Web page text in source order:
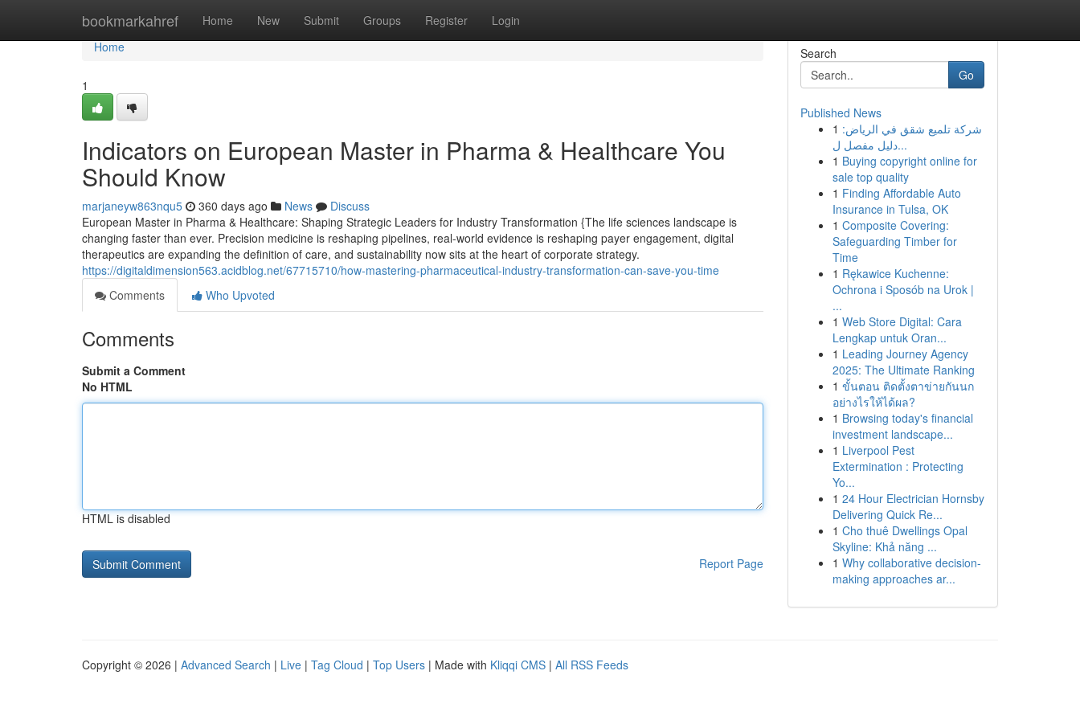
bookmarkahref Home New Submit Groups Register Login
Home
Home
1
Indicators on European Master in Pharma & Healthcare You
Should Know
marjaneyw863nqu5 360 days ago News
Discuss
European Master in Pharma & Healthcare: Shaping Strategic Leaders for Industry Transformation {The life sciences landscape is
changing faster than ever. Precision medicine is reshaping pipelines, real-world evidence is reshaping payer engagement, digital
therapeutics are expanding the definition of care, and sustainability now sits at the heart of corporate strategy.
https://digitaldimension563.acidblog.net/67715710/how-mastering-pharmaceutical-industry-transformation-can-save-you-time
Comments
Who Upvoted
Comments
Submit a Comment
No HTML
HTML is disabled
Report Page
Search
Go
Published News
1 شركة تلميع شقق في الرياض:
دليل مفصل ل...
1 Buying copyright online for
sale top quality
1 Finding Affordable Auto
Insurance in Tulsa, OK
1 Composite Covering:
Safeguarding Timber for
Time
1 Rękawice Kuchenne:
Ochrona i Sposób na Urok |
...
1 Web Store Digital: Cara
Lengkap untuk Oran...
1 Leading Journey Agency
2025: The Ultimate Ranking
1 ขั้นตอน ติดตั้งตาข่ายกันนก
อย่างไรให้ได้ผล?
1 Browsing today's financial
investment landscape...
1 Liverpool Pest
Extermination : Protecting
Yo...
1 24 Hour Electrician Hornsby
Delivering Quick Re...
1 Cho thuê Dwellings Opal
Skyline: Khả năng ...
1 Why collaborative decision-
making approaches ar...
Copyright © 2026 | Advanced Search | Live | Tag Cloud | Top Users | Made with Kliqqi CMS | All RSS Feeds